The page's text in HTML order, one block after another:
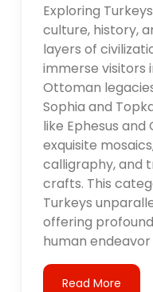
Exploring
culture, history,
layers of
immerse visitors
Ottoman
Sophia and
like Ephesus
exquisite
calligraphy, and
crafts. This
Turkeys
offering
human
Read More